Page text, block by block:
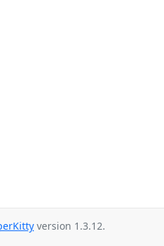
version 1.3.12.